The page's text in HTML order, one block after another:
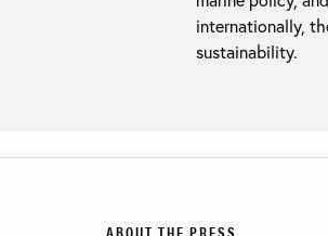
internationally,
sustainability.